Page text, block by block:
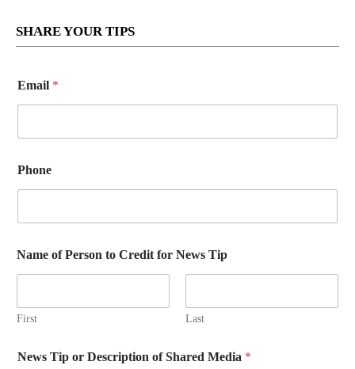
SHARE YOUR TIPS
Email *
Phone
Name of Person to Credit for News Tip
First Last
News Tip or Description of Shared Media *